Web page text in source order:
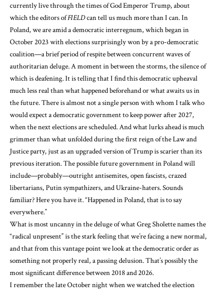
currently live through the times of God Emperor Trump, about
which the editors ofFIELDcan tell us much more than I can. In
Poland, we are amid a democratic interregnum, which began in
October 2023 with elections surprisingly won by a pro-democratic
coalition—a brief period of respite between concurrent waves of
authoritarian deluge. A moment in between the storms, the silence of
which is deafening. It is telling that I find this democratic upheaval
much less real than what happened beforehand or what awaits us in
the future. There is almost not a single person with whom I talk who
would expect a democratic government to keep power after 2027,
when the next elections are scheduled. And what lurks ahead is much
grimmer than what unfolded during the first reign of the Law and
Justice party, just as an upgraded version of Trump is scarier than its
previous iteration. The possible future government in Poland will
include—probably—outright antisemites, open fascists, crazed
libertarians, Putin sympathizers, and Ukraine-haters. Sounds
familiar? Here you have it. “Happened in Poland, that is to say
everywhere.”
What is most uncanny in the deluge of what Greg Sholette names the
“radical unpresent” is the stark feeling that we’re facing a new normal,
and that from this vantage point we look at the democratic order as
something not properly real, a passing delusion. That’s possibly the
most significant difference between 2018 and 2026.
I remember the late October night when we watched the election